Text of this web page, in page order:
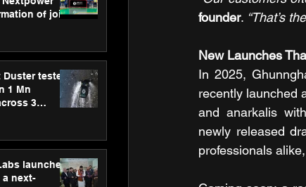
of joint
Duster tested
1 Mn
3
launches
a next-
founder. “That’s
New Launches
In 2025,
recently launched
and anarkalis
newly released
professionals